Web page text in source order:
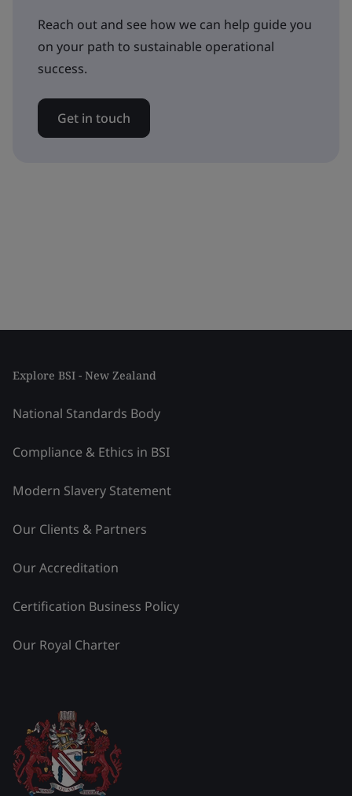
Reach out and see how we can help guide you
on your path to sustainable operational
success.
Get in touch
Explore BSI - New Zealand
National Standards Body
Compliance & Ethics in BSI
Modern Slavery Statement
Our Clients & Partners
Our Accreditation
Certification Business Policy
Our Royal Charter